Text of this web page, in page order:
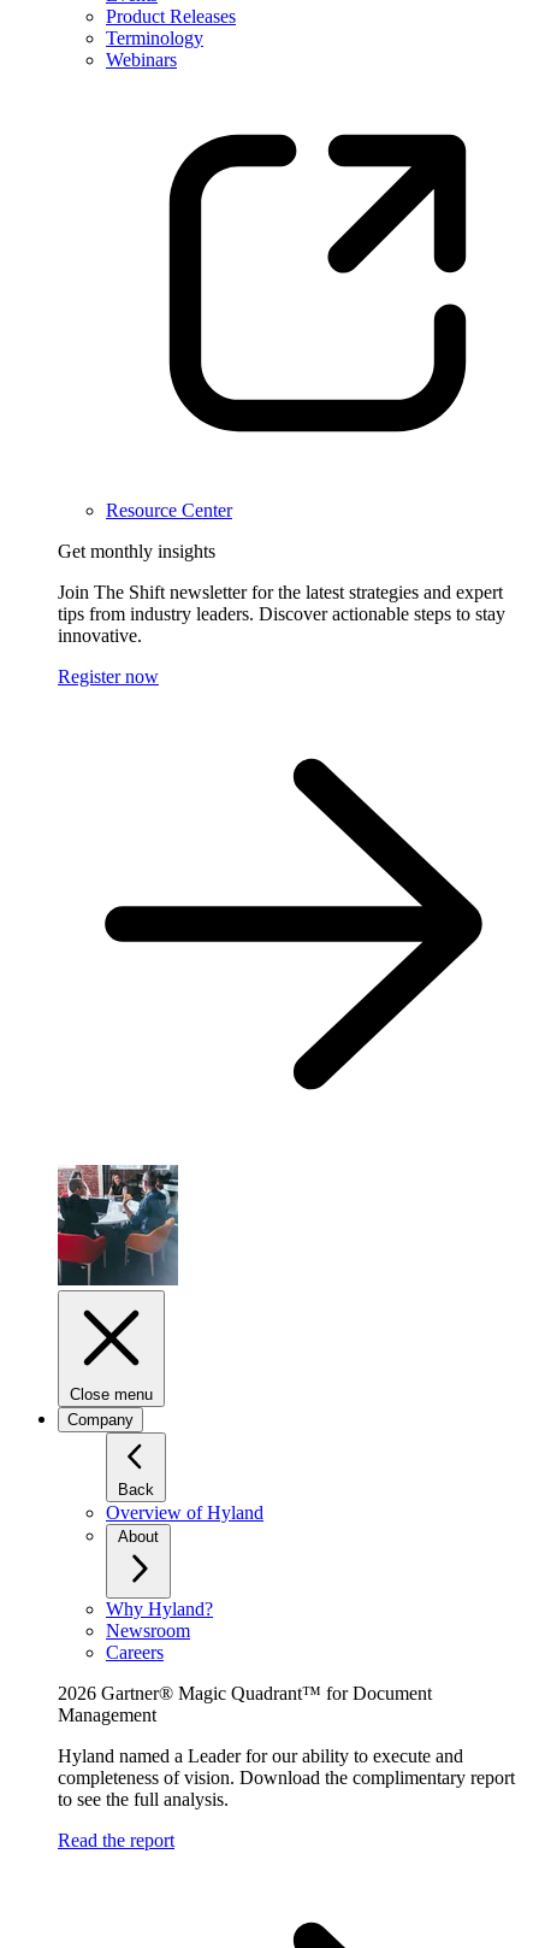
Product Releases
Terminology
Webinars
Resource Center
Get monthly insights
Join The Shift newsletter for the latest strategies and expert
tips from industry leaders. Discover actionable steps to stay
innovative.
Register now
Close menu
Company
Back
Overview of Hyland
About
Why Hyland?
Newsroom
Careers
2026 Gartner® Magic Quadrant™ for Document
Management
Hyland named a Leader for our ability to execute and
completeness of vision. Download the complimentary report
to see the full analysis.
Read the report